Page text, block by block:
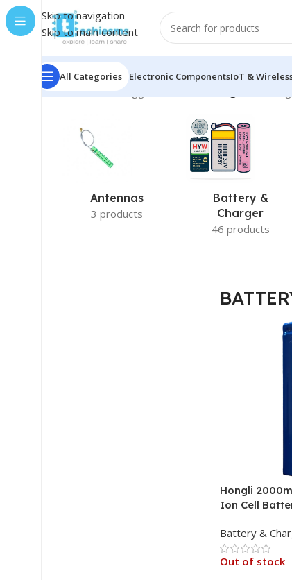
Skip to navigation
Skip to main content
All Categories Electronic ComponentsIoT &
Home/Products tagged “BATTERY”
Antennas
3 products
Battery &
Charger
46 products
Hongli
Ion Cell
Battery &
Out of stock